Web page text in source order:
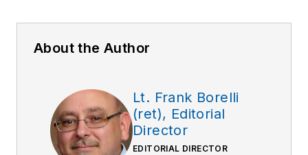
About the Author
Lt. Frank Borelli
(ret), Editorial
Director
EDITORIAL DIRECTOR